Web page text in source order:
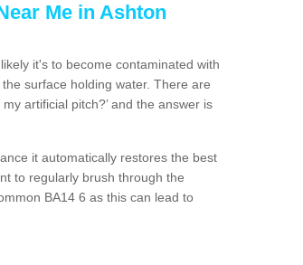
Me in Ashton
it's to become contaminated with
surface holding water. There are
artificial pitch?’ and the answer is
it automatically restores the best
to regularly brush through the
BA14 6 as this can lead to